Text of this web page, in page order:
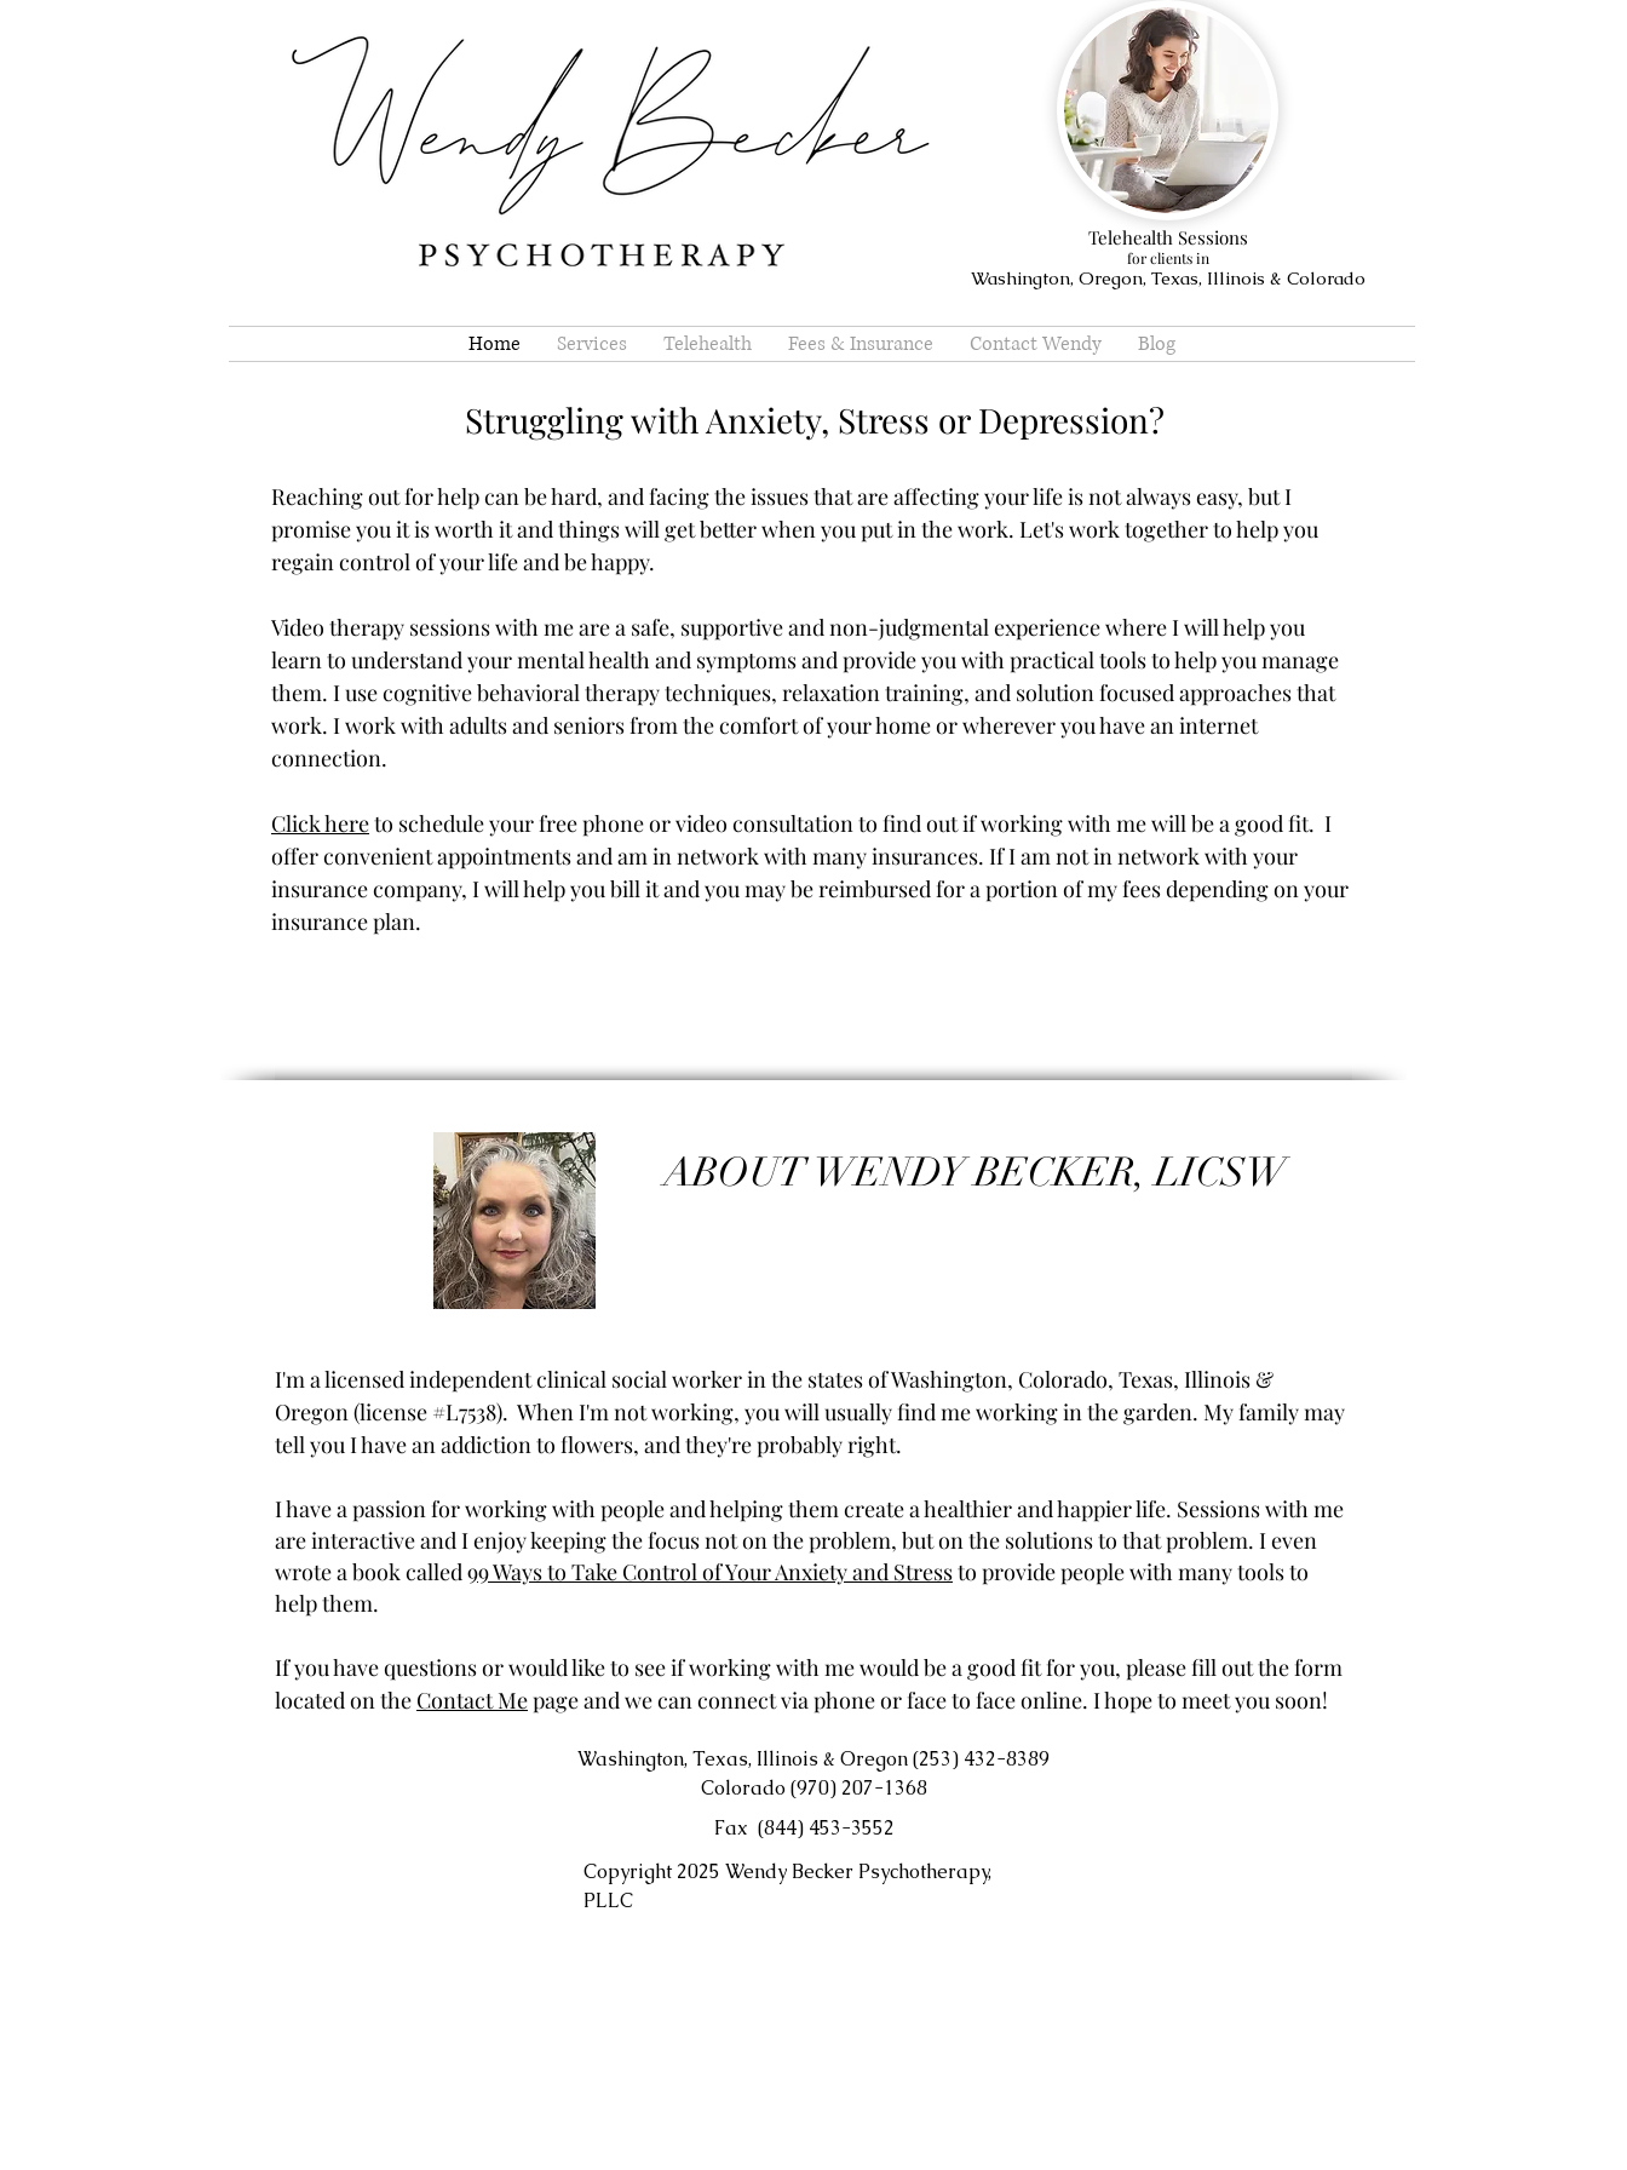
Telehealth Sessions
for clients in
Washington, Oregon, Texas, Illinois & Colorado
Home Services Telehealth Fees & Insurance Contact Wendy Blog
Struggling with Anxiety, Stress or Depression?
Reaching out for help can be hard, and facing the issues that are affecting your life is not always easy, but I
promise you it is worth it and things will get better when you put in the work. Let's work together to help you
regain control of your life and be happy.
Video therapy sessions with me are a safe, supportive and non-judgmental experience where I will help you
learn to understand your mental health and symptoms and provide you with practical tools to help you manage
them. I use cognitive behavioral therapy techniques, relaxation training, and solution focused approaches that
work. I work with adults and seniors from the comfort of your home or wherever you have an internet
connection.
Click hereto schedule your free phone or video consultation to find out if working with me will be a good fit. I
offer convenient appointments and am in network with many insurances. If I am not in network with your
insurance company, I will help you bill it and you may be reimbursed for a portion of my fees depending on your
insurance plan.
ABOUT WENDY BECKER, LICSW
I'm a licensed independent clinical social worker in the states of Washington, Colorado, Texas, Illinois &
Oregon (license #L7538). When I'm not working, you will usually find me working in the garden. My family may
tell you I have an addiction to flowers, and they're probably right.
I have a passion for working with people and helping them create a healthier and happier life. Sessions with me
are interactive and I enjoy keeping the focus not on the problem, but on the solutions to that problem. I even
wrote a book called99 Ways to Take Control of Your Anxiety and Stressto provide people with many tools to
help them.
If you have questions or would like to see if working with me would be a good fit for you, please fill out the form
located on the Contact Mepage and we can connect via phone or face to face online. I hope to meet you soon!
Washington, Texas, Illinois & Oregon (253) 432-8389
Colorado (970) 207-1368
Fax (844) 453-3552
Copyright 2025 Wendy Becker Psychotherapy,
PLLC